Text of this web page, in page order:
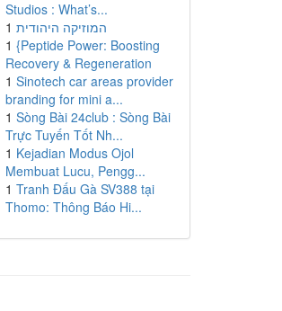
Studios : What’s...
1 המוזיקה היהודית
1 {Peptide Power: Boosting
Recovery & Regeneration
1 Sinotech car areas provider
branding for mini a...
1 Sòng Bài 24club : Sòng Bài
Trực Tuyến Tốt Nh...
1 Kejadian Modus Ojol
Membuat Lucu, Pengg...
1 Tranh Đấu Gà SV388 tại
Thomo: Thông Báo Hi...